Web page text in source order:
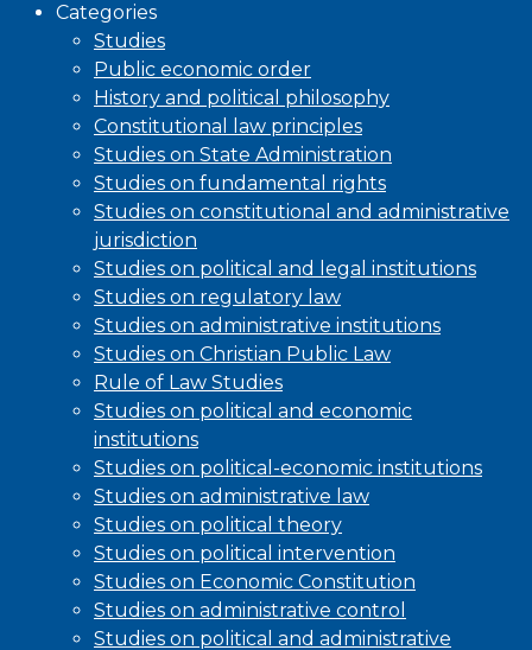
Categories
Studies
Public economic order
History and political philosophy
Constitutional law principles
Studies on State Administration
Studies on fundamental rights
Studies on constitutional and administrative
jurisdiction
Studies on political and legal institutions
Studies on regulatory law
Studies on administrative institutions
Studies on Christian Public Law
Rule of Law Studies
Studies on political and economic
institutions
Studies on political-economic institutions
Studies on administrative law
Studies on political theory
Studies on political intervention
Studies on Economic Constitution
Studies on administrative control
Studies on political and administrative